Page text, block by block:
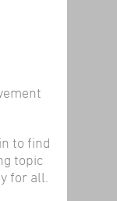
to find
topic
for all.